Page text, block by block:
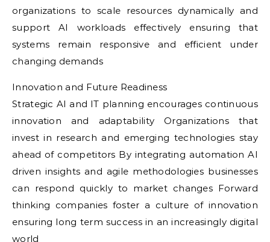
organizations to scale resources dynamically and
support AI workloads effectively ensuring that
systems remain responsive and efficient under
changing demands
Innovation and Future Readiness
Strategic AI and IT planning encourages continuous
innovation and adaptability Organizations that
invest in research and emerging technologies stay
ahead of competitors By integrating automation AI
driven insights and agile methodologies businesses
can respond quickly to market changes Forward
thinking companies foster a culture of innovation
ensuring long term success in an increasingly digital
world